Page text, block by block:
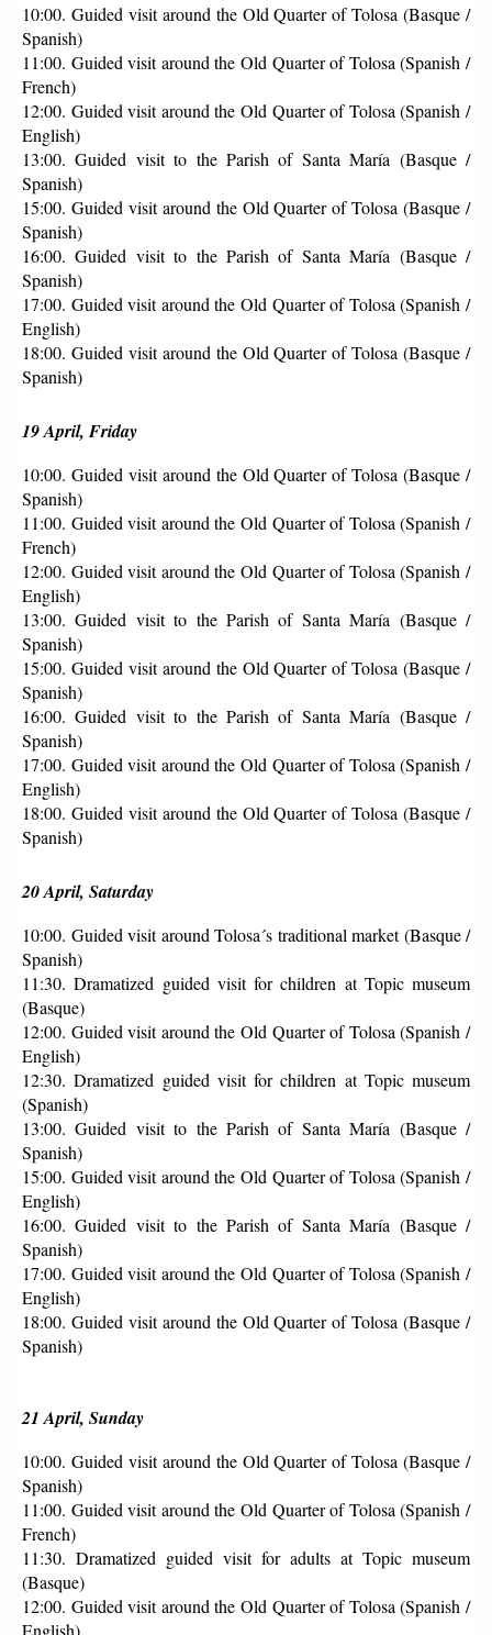
10:00. Guided visit around the Old Quarter of Tolosa (Basque /
Spanish)
11:00. Guided visit around the Old Quarter of Tolosa (Spanish /
French)
12:00. Guided visit around the Old Quarter of Tolosa (Spanish /
English)
13:00. Guided visit to the Parish of Santa María (Basque /
Spanish)
15:00. Guided visit around the Old Quarter of Tolosa (Basque /
Spanish)
16:00. Guided visit to the Parish of Santa María (Basque /
Spanish)
17:00. Guided visit around the Old Quarter of Tolosa (Spanish /
English)
18:00. Guided visit around the Old Quarter of Tolosa (Basque /
Spanish)
19 April, Friday
10:00. Guided visit around the Old Quarter of Tolosa (Basque /
Spanish)
11:00. Guided visit around the Old Quarter of Tolosa (Spanish /
French)
12:00. Guided visit around the Old Quarter of Tolosa (Spanish /
English)
13:00. Guided visit to the Parish of Santa María (Basque /
Spanish)
15:00. Guided visit around the Old Quarter of Tolosa (Basque /
Spanish)
16:00. Guided visit to the Parish of Santa María (Basque /
Spanish)
17:00. Guided visit around the Old Quarter of Tolosa (Spanish /
English)
18:00. Guided visit around the Old Quarter of Tolosa (Basque /
Spanish)
20 April, Saturday
10:00. Guided visit around Tolosa´s traditional market (Basque /
Spanish)
11:30. Dramatized guided visit for children at Topic museum
(Basque)
12:00. Guided visit around the Old Quarter of Tolosa (Spanish /
English)
12:30. Dramatized guided visit for children at Topic museum
(Spanish)
13:00. Guided visit to the Parish of Santa María (Basque /
Spanish)
15:00. Guided visit around the Old Quarter of Tolosa (Spanish /
English)
16:00. Guided visit to the Parish of Santa María (Basque /
Spanish)
17:00. Guided visit around the Old Quarter of Tolosa (Spanish /
English)
18:00. Guided visit around the Old Quarter of Tolosa (Basque /
Spanish)
21 April, Sunday
10:00. Guided visit around the Old Quarter of Tolosa (Basque /
Spanish)
11:00. Guided visit around the Old Quarter of Tolosa (Spanish /
French)
11:30. Dramatized guided visit for adults at Topic museum
(Basque)
12:00. Guided visit around the Old Quarter of Tolosa (Spanish /
English)